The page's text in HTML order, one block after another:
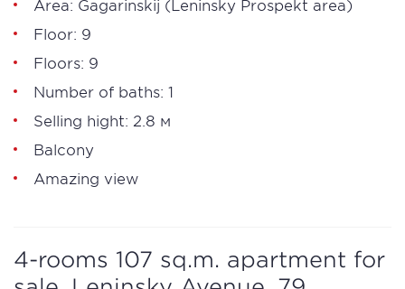
Area: Gagarinskij (Leninsky Prospekt area)
Floor: 9
Floors: 9
Number of baths: 1
Selling hight: 2.8 м
Balcony
Amazing view
4-rooms 107 sq.m. apartment for